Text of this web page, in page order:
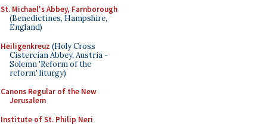
St. Michael's Abbey, Farnborough
(Benedictines, Hampshire,
England)
Heiligenkreuz (Holy Cross
Cistercian Abbey, Austria -
Solemn 'Reform of the
reform' liturgy)
Canons Regular of the New
Jerusalem
Institute of St. Philip Neri